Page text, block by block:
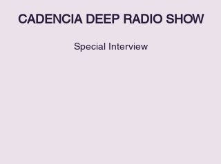
CADENCIA DEEP RADIO SHOW
Special Interview